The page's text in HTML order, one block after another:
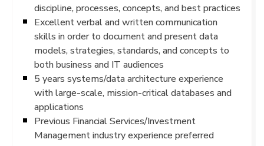
discipline, processes, concepts, and best practices
Excellent verbal and written communication
skills in order to document and present data
models, strategies, standards, and concepts to
both business and IT audiences
5 years systems/data architecture experience
with large-scale, mission-critical databases and
applications
Previous Financial Services/Investment
Management industry experience preferred